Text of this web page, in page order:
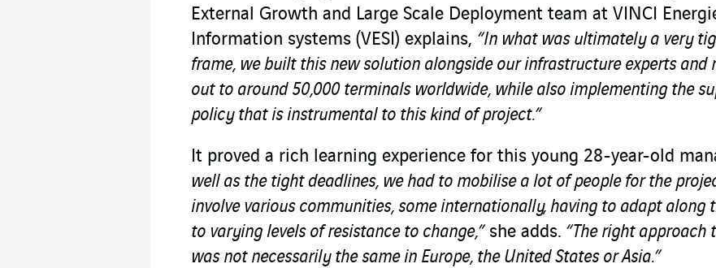
External Growth and Large Scale Deployment team at VINCI
Information systems (VESI) explains, “In what was ultimately a very
frame, we built this new solution alongside our infrastructure experts and
out to around 50,000 terminals worldwide, while also implementing the
policy that is instrumental to this kind of project.”
It proved a rich learning experience for this young 28-year-old
well as the tight deadlines, we had to mobilise a lot of people for the
involve various communities, some internationally, having to adapt along
to varying levels of resistance to change,”she adds. “The right approach
was not necessarily the same in Europe, the United States or Asia.”